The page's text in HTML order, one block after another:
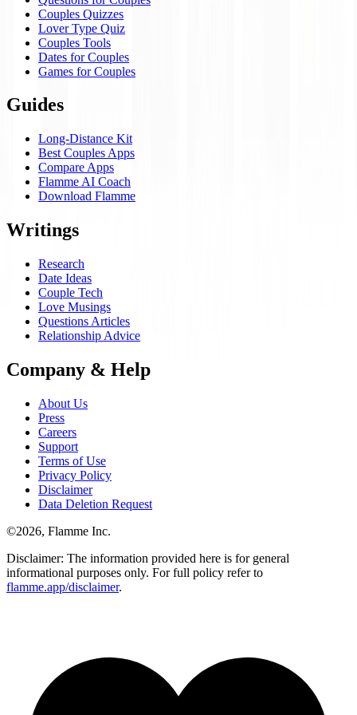
Couples Quizzes
Lover Type Quiz
Couples Tools
Dates for Couples
Games for Couples
Guides
Long-Distance Kit
Best Couples Apps
Compare Apps
Flamme AI Coach
Download Flamme
Writings
Research
Date Ideas
Couple Tech
Love Musings
Questions Articles
Relationship Advice
Company & Help
About Us
Press
Careers
Support
Terms of Use
Privacy Policy
Disclaimer
Data Deletion Request
©2026, Flamme Inc.
Disclaimer: The information provided here is for general
informational purposes only. For full policy refer to
flamme.app/disclaimer.